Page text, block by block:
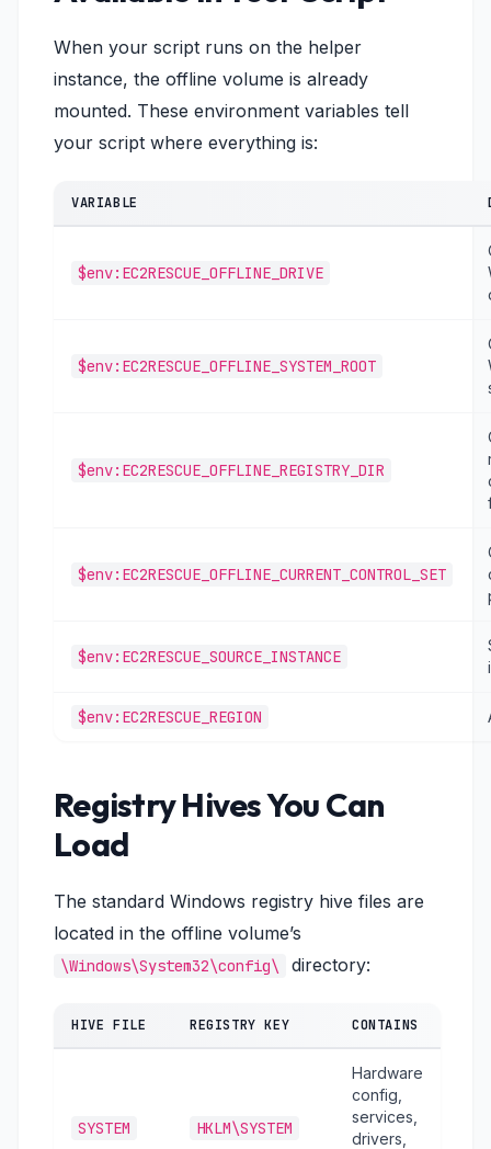
When your script runs on the helper
instance, the offline volume is already
mounted. These environment variables tell
your script where everything is:
VARIABLE
$env:EC2RESCUE_OFFLINE_DRIVE
$env:EC2RESCUE_OFFLINE_SYSTEM_ROOT
$env:EC2RESCUE_OFFLINE_REGISTRY_DIR
$env:EC2RESCUE_OFFLINE_CURRENT_CONTROL_SET
$env:EC2RESCUE_SOURCE_INSTANCE
$env:EC2RESCUE_REGION
Registry Hives You Can
Load
The standard Windows registry hive files are
located in the offline volume’s
\Windows\System32\config\ directory:
HIVE FILE REGISTRY KEY CONTAINS
SYSTEM HKLM\SYSTEM
Hardware
config,
services,
drivers,